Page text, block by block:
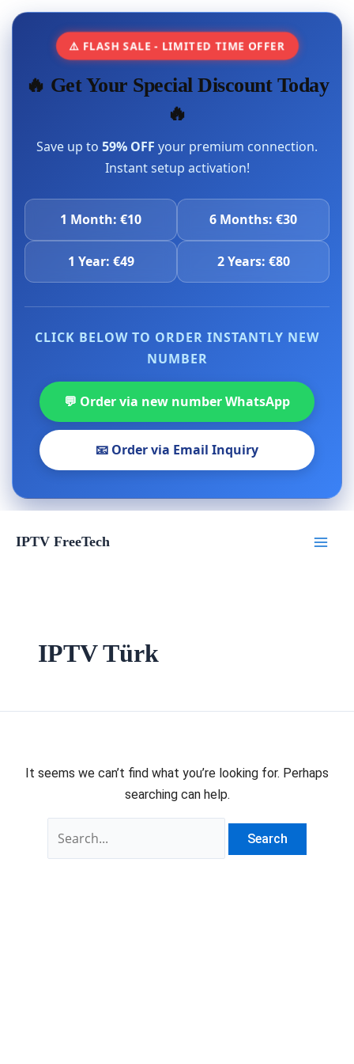
⚠️ FLASH SALE - LIMITED TIME OFFER
🔥 Get Your Special Discount Today
🔥
Save up to 59% OFF your premium connection.
Instant setup activation!
1 Month: €10 6 Months: €30
1 Year: €49 2 Years: €80
CLICK BELOW TO ORDER INSTANTLY NEW
NUMBER
💬 Order via new number WhatsApp
📧 Order via Email Inquiry
IPTV FreeTech
IPTV Türk
It seems we can’t find what you’re looking for. Perhaps
searching can help.